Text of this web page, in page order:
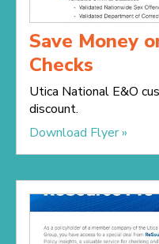
Save Money
Checks
Utica National E&O
discount.
Download Flyer »